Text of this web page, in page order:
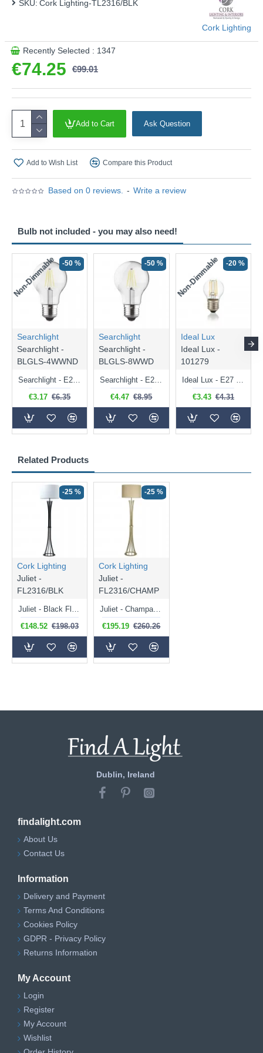
Based on 0 reviews. - Write a review
€74.25 €99.01
SKU: Cork Lighting-TL2316/BLK
Cork Lighting
Recently Selected : 1347
Add to Cart Ask Question
Add to Wish List Compare this Product
Related Products
-25 %
Cork Lighting
Juliet -
FL2316/BLK
€148.52 €198.03
-25 %
Cork Lighting
Juliet -
FL2316/CHAMP
€195.19 €260.26
Bulb not included - you may also need!
Non-Dimmable -50 %
Searchlight
Searchlight -
BLGLS-4WWND
Searchlight - E27 Clear Classic Bulb 4W - 378 lm
€3.17 €6.35
-50 %
Searchlight
Searchlight -
BLGLS-8WWD
Searchlight - E27 Dimmable Clear Classic Bulb 7W - 812 lm
€4.47 €8.95
Non-Dimmable -20 %
Ideal Lux
Ideal Lux -
101279
Ideal Lux - E27 Clear Golf Ball Bulb 4W - 430 lm
€3.43 €4.31
Dublin, Ireland
findalight.com
About Us
Contact Us
Information
Delivery and Payment
Terms And Conditions
Cookies Policy
GDPR - Privacy Policy
Returns Information
My Account
Login
Register
My Account
Wishlist